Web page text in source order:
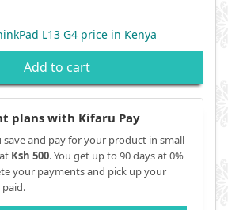
L13 G4 price in Kenya
Add to cart
plans with Kifaru Pay
save and pay for your product in small
Ksh 500. You get up to 90 days at 0%
your payments and pick up your